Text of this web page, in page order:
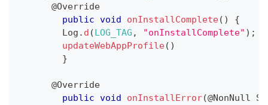
@Override
public void onInstallComplete( )
{
Log . d ( LOG_TAG , "onInstallComplete" ) ;
updateWebAppProfile( )
}
@Override
public void onInstallError(@NonNull